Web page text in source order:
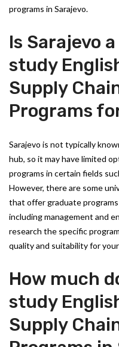
programs in Sarajevo.
Is Sarajevo
study
Supply
Programs
Sarajevo is not typically
hub, so it may have limited
programs in certain fields
However, there are some
that offer graduate
including management and
research the specific
quality and suitability for
How much
study
Supply